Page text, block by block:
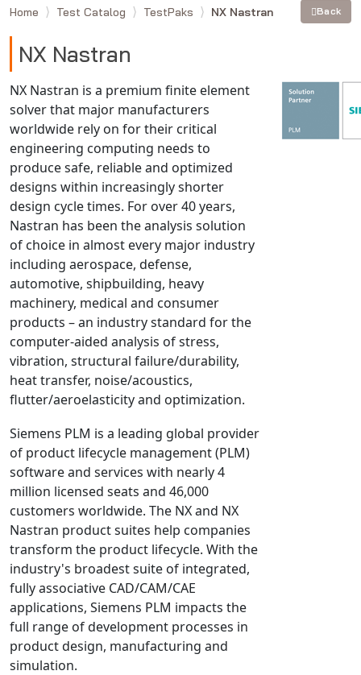
Moldflow
MSC.MARC
MSC.NASTRAN
Multiscale Designer
NX Nastran
PAM-COMFORT
PAM-CRASH
PAM-FORM
PlanetsX
Polycad
POLYFLOW Blow Molding
POLYFLOW Thermoforming
PolyXtrue
SIGMASOFT
Simpoe-Mold
SolidWorks Simulation
Universal Crash
Universal Molding
Universal Structural
VEL
VISI Flow
WinTXS
Your TestPaks
Home Test Catalog TestPaks NX Nastran Back
NX Nastran
NX Nastran is a premium finite element
solver that major manufacturers
worldwide rely on for their critical
engineering computing needs to
produce safe, reliable and optimized
designs within increasingly shorter
design cycle times. For over 40 years,
Nastran has been the analysis solution
of choice in almost every major industry
including aerospace, defense,
automotive, shipbuilding, heavy
machinery, medical and consumer
products – an industry standard for the
computer-aided analysis of stress,
vibration, structural failure/durability,
heat transfer, noise/acoustics,
flutter/aeroelasticity and optimization.
Siemens PLM is a leading global provider
of product lifecycle management (PLM)
software and services with nearly 4
million licensed seats and 46,000
customers worldwide. The NX and NX
Nastran product suites help companies
transform the product lifecycle. With the
industry's broadest suite of integrated,
fully associative CAD/CAM/CAE
applications, Siemens PLM impacts the
full range of development processes in
product design, manufacturing and
simulation.